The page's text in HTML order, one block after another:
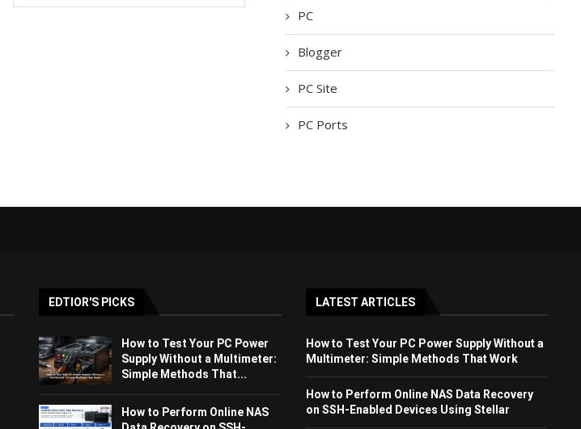
PC
Blogger
PC Site
PC Ports
EDTIOR'S PICKS
How to Test Your PC Power
Supply Without a Multimeter:
Simple Methods That...
How to Perform Online NAS
LATEST ARTICLES
How to Test Your PC Power Supply Without a
Multimeter: Simple Methods That Work
How to Perform Online NAS Data Recovery
on SSH-Enabled Devices Using Stellar